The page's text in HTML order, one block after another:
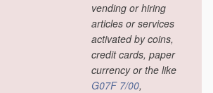
vending or hiring
articles or services
activated by coins,
credit cards, paper
currency or the like
G07F 7/00,